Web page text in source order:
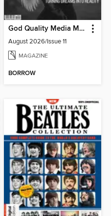
God Quality Media Magazine
August 2026/Issue 11
MAGAZINE
BORROW